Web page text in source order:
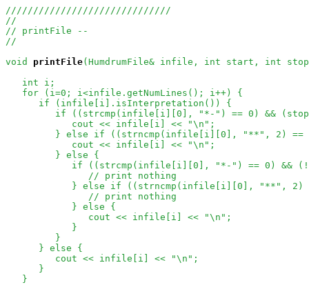
//////////////////////////////
//
// printFile --
//
void
printFile(HumdrumFile& infile, int start, int
   int i;
   for (i=0; i<infile.getNumLines(); i++) {
      if (infile[i].isInterpretation()) {
if ((strcmp(infile[i][0], "*-") == 0) &&
            cout << infile[i] << "\n";
} else if ((strncmp(infile[i][0], "**", 2) ==
            cout << infile[i] << "\n";
         } else {
if ((strcmp(infile[i][0], "*-") == 0) &&
// print nothing
} else if ((strncmp(infile[i][0], "**", 2)
// print nothing
            } else {
               cout << infile[i] << "\n";
            }
         }
      } else {
         cout << infile[i] << "\n";
      }
   }